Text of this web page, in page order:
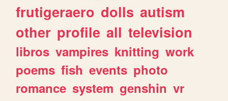
frutigeraero dolls autism
other profile all television
libros vampires knitting work
poems fish events photo
romance system genshin vr